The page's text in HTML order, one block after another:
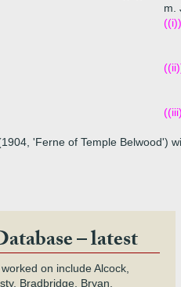
m.
((i))
'Ferne of Temple Belwood')
– latest
on include Alcock,
Bradbridge, Bryan,